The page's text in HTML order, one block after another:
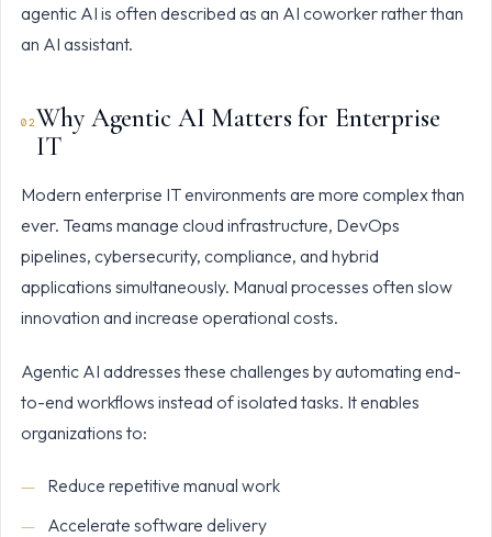
agentic AI is often described as an AI coworker rather than
an AI assistant.
Why Agentic AI Matters for Enterprise
IT
Modern enterprise IT environments are more complex than
ever. Teams manage cloud infrastructure, DevOps
pipelines, cybersecurity, compliance, and hybrid
applications simultaneously. Manual processes often slow
innovation and increase operational costs.
Agentic AI addresses these challenges by automating end-
to-end workflows instead of isolated tasks. It enables
organizations to:
Reduce repetitive manual work
Accelerate software delivery